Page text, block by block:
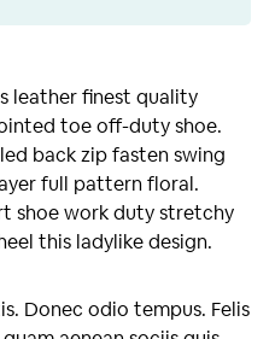
leather finest quality
toe off-duty shoe.
back zip fasten swing
full pattern floral.
shoe work duty stretchy
this ladylike design.
Donec odio tempus. Felis